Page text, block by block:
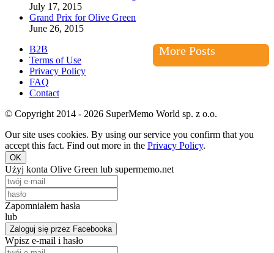
July 17, 2015
Grand Prix for Olive Green
June 26, 2015
More Posts
B2B
Terms of Use
Privacy Policy
FAQ
Contact
© Copyright 2014 - 2026 SuperMemo World sp. z o.o.
Our site uses cookies. By using our service you confirm that you
accept this fact. Find out more in the Privacy Policy.
OK
Użyj konta Olive Green lub supermemo.net
Zapomniałem hasła
lub
Zaloguj się przez Facebooka
Wpisz e-mail i hasło